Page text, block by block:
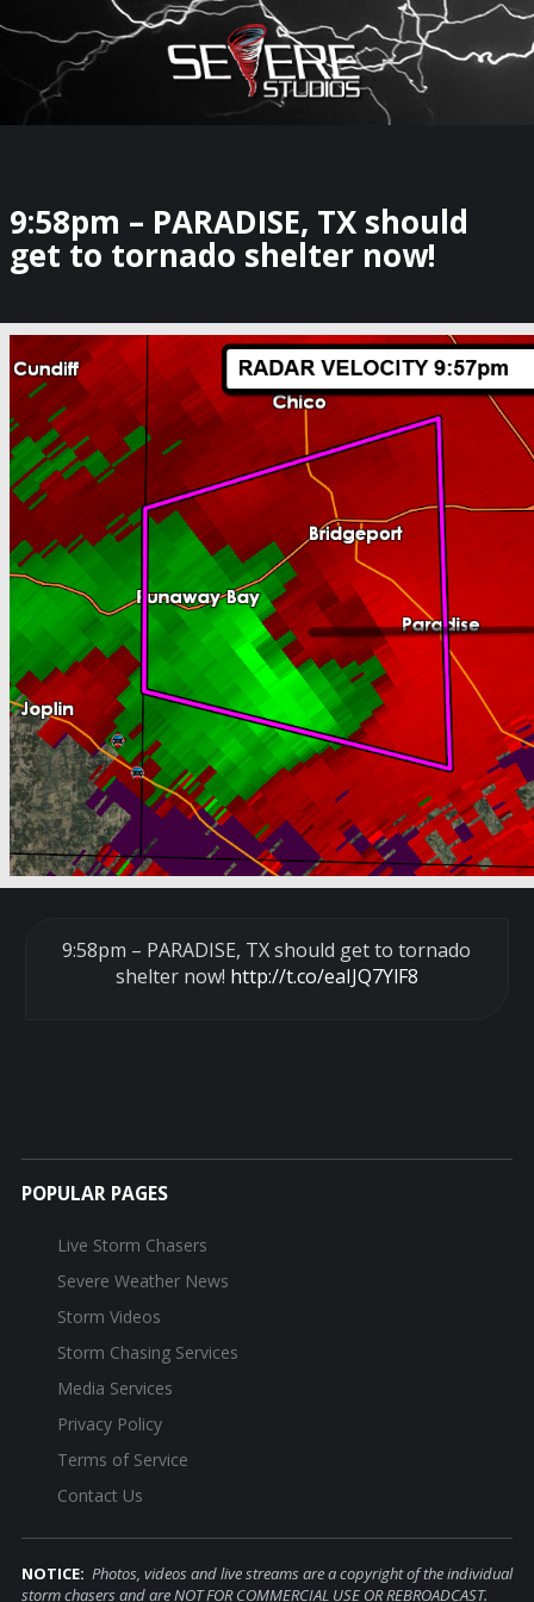
×
Watch Storm Chasers Live
9:58pm – PARADISE, TX should
get to tornado shelter now!
9:58pm – PARADISE, TX should get to tornado
shelter now! http://t.co/eaIJQ7YlF8
POPULAR PAGES
Live Storm Chasers
Severe Weather News
Storm Videos
Storm Chasing Services
Media Services
Privacy Policy
Terms of Service
Contact Us
NOTICE: Photos, videos and live streams are a copyright of the individual
storm chasers and are NOT FOR COMMERCIAL USE OR REBROADCAST.